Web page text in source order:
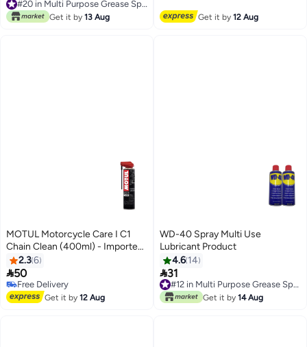
#20 in Multi Purpose Grease Sprays
Get it by 13 Aug
Glass Cleaner, Anti Fog Spray for
Get it by12 Aug
MOTUL Motorcycle Care I C1
Chain Clean (400ml) - Imported
from Europe
2.36
50
Free Delivery
Free Delivery
Get it by12 Aug
WD-40 Spray Multi Use
Lubricant Product
4.6 14
31
#12 in Multi Purpose Grease Sprays
Get it by 14 Aug